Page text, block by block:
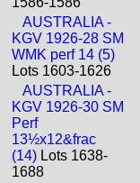
AUSTRALIA -
KGV 1926-28 SM
WMK perf 14 (5)
Lots 1603-1626
AUSTRALIA -
KGV 1926-30 SM
Perf
13½x12&frac
(14) Lots 1638-
1688